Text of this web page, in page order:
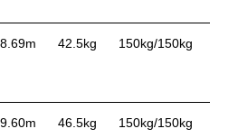
8.69m 42.5kg 150kg/150kg
9.60m 46.5kg 150kg/150kg